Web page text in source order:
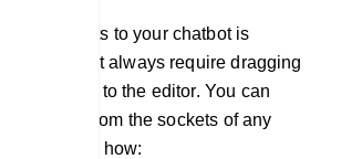
components to your chatbot is
and doesn't always require dragging
Top-menu to the editor. You can
it directly from the sockets of any
Here's how: